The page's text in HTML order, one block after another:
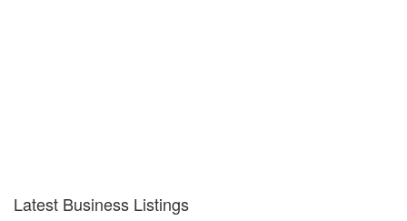
Latest Business Listings